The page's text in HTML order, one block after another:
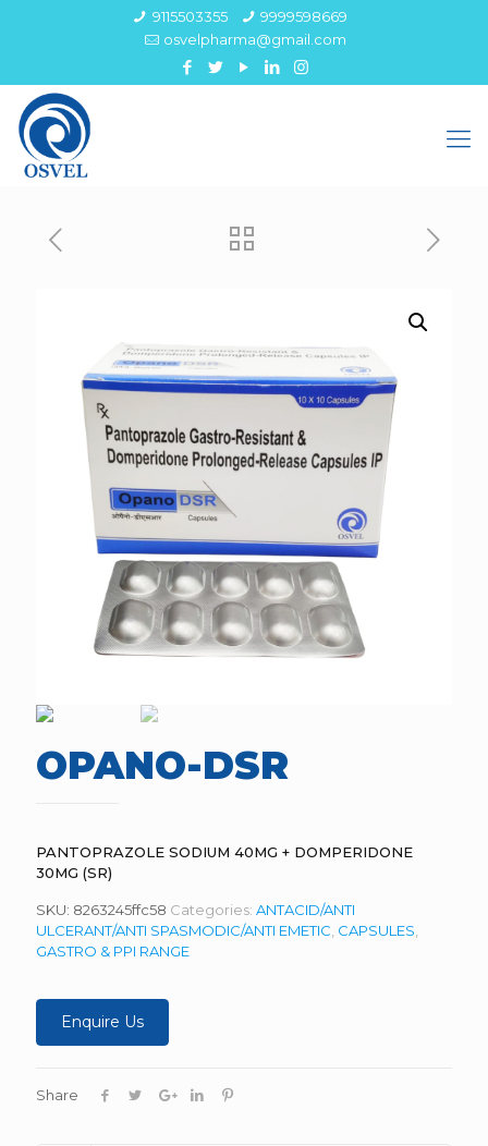
9115503355
9999598669
osvelpharma@gmail.com
OPANO-DSR
PANTOPRAZOLE SODIUM 40MG + DOMPERIDONE
30MG (SR)
SKU: 8263245ffc58 Categories: ANTACID/ANTI
ULCERANT/ANTI SPASMODIC/ANTI EMETIC CAPSULES
GASTRO & PPI RANGE
Enquire Us
Share